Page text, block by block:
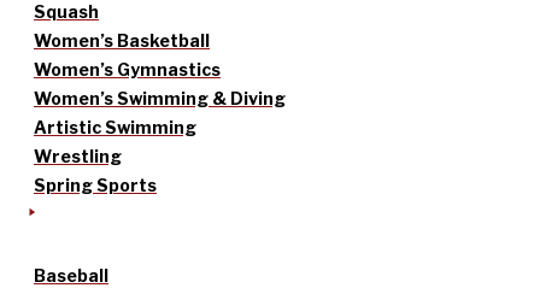
Squash
Women’s Basketball
Women’s Gymnastics
Women’s Swimming & Diving
Artistic Swimming
Wrestling
Spring Sports
Baseball